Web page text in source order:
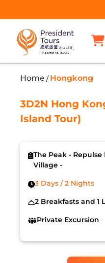
Home / Hongkong
3D2N Hong
Island Tour)
The Peak -
Village -
3 Days / 2 Nights
2 Breakfasts and 1
Private Excursion